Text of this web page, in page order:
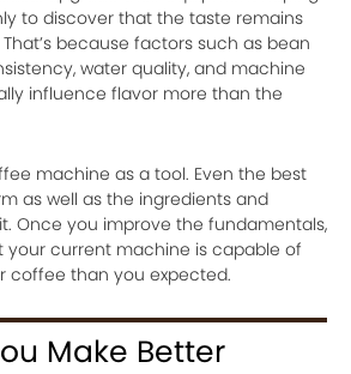
to discover that the taste remains
because factors such as bean
water quality, and machine
influence flavor more than the
machine as a tool. Even the best
as well as the ingredients and
Once you improve the fundamentals,
your current machine is capable of
coffee than you expected.
Make Better